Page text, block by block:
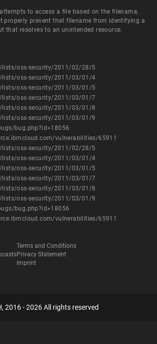
to access a file based on the filename,
properly prevent that filename from identifying a
that resolves to an unintended resource.
oss-security/2011/02/28/5
lists/oss-security/2011/03/01/4
oss-security/2011/03/01/5
oss-security/2011/03/01/7
oss-security/2011/03/01/8
oss-security/2011/03/01/9
bug.php?id=18056
vulnerabilities/65911
oss-security/2011/02/28/5
lists/oss-security/2011/03/01/4
oss-security/2011/03/01/5
oss-security/2011/03/01/7
oss-security/2011/03/01/8
oss-security/2011/03/01/9
bug.php?id=18056
vulnerabilities/65911
Terms and Conditions
Privacy Statement
Imprint
2016 - 2026 All rights reserved